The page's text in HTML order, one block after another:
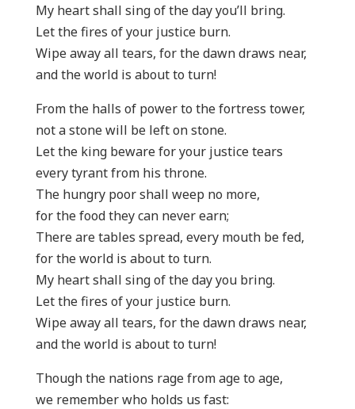
My heart shall sing of the day you’ll bring.
Let the fires of your justice burn.
Wipe away all tears, for the dawn draws near,
and the world is about to turn!
From the halls of power to the fortress tower,
not a stone will be left on stone.
Let the king beware for your justice tears
every tyrant from his throne.
The hungry poor shall weep no more,
for the food they can never earn;
There are tables spread, every mouth be fed,
for the world is about to turn.
My heart shall sing of the day you bring.
Let the fires of your justice burn.
Wipe away all tears, for the dawn draws near,
and the world is about to turn!
Though the nations rage from age to age,
we remember who holds us fast: